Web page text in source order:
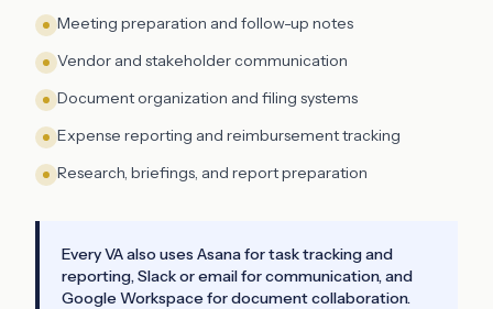
Meeting preparation and follow-up notes
Vendor and stakeholder communication
Document organization and filing systems
Expense reporting and reimbursement tracking
Research, briefings, and report preparation
Every VA also uses Asana for task tracking and
reporting, Slack or email for communication, and
Google Workspace for document collaboration.